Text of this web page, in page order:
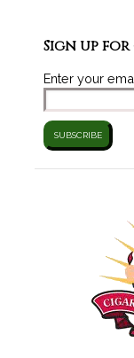
Sign up
Enter your